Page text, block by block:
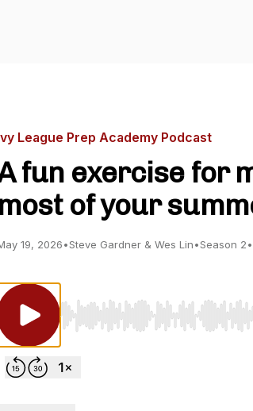
League Prep Academy Podcast
fun exercise for
most of your
19, 2026•Steve Gardner & Wes Lin•Season 2•
Use Left/Right to seek, Home/